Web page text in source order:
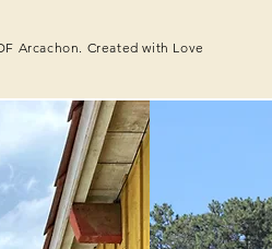
Arcachon. Created with Love